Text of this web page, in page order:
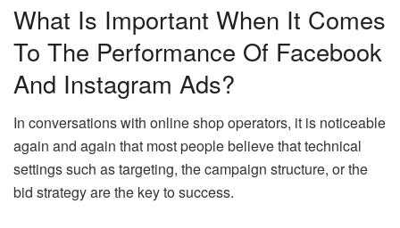
What Is Important When It Comes
To The Performance Of Facebook
And Instagram Ads?
In conversations with online shop operators, it is noticeable
again and again that most people believe that technical
settings such as targeting, the campaign structure, or the
bid strategy are the key to success.